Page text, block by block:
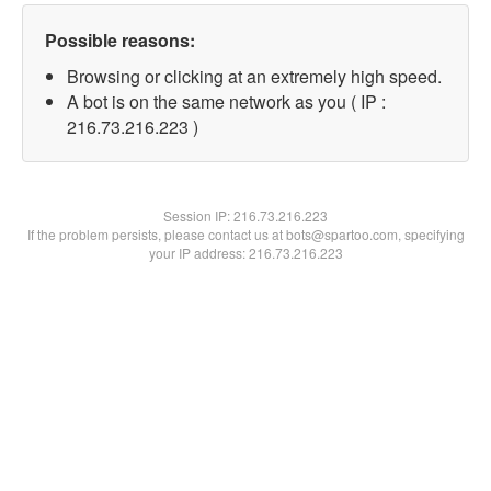
Possible reasons:
Browsing or clicking at an extremely high speed.
A bot is on the same network as you ( IP :
216.73.216.223 )
Session IP:216.73.216.223
If the problem persists, please contact us at bots@spartoo.com, specifying
your IP address: 216.73.216.223